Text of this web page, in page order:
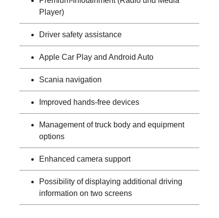
Player)
Driver safety assistance
Apple Car Play and Android Auto
Scania navigation
Improved hands-free devices
Management of truck body and equipment
options
Enhanced camera support
Possibility of displaying additional driving
information on two screens